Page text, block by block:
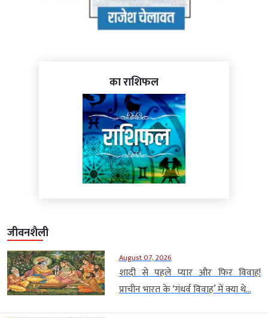
का राशिफल
जीवनशैली
August 07, 2026
शादी से पहले प्यार और फिर विवाह!
प्राचीन भारत के ‘गंधर्व विवाह’ में क्या थे...